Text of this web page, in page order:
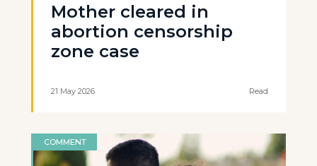
Mother cleared in
abortion censorship
zone case
21 May 2026 Read
COMMENT